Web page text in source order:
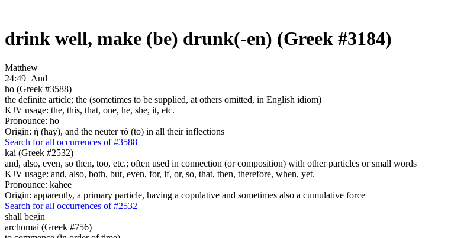
drink well, make (be) drunk(-en) (Greek #3184)
Matthew
24:49 And
ho (Greek #3588)
the definite article; the (sometimes to be supplied, at others omitted, in English idiom)
KJV usage: the, this, that, one, he, she, it, etc.
Pronounce: ho
Origin: ἡ (hay), and the neuter τό (to) in all their inflections
Search for all occurrences of #3588
kai (Greek #2532)
and, also, even, so then, too, etc.; often used in connection (or composition) with other particles or small words
KJV usage: and, also, both, but, even, for, if, or, so, that, then, therefore, when, yet.
Pronounce: kahee
Origin: apparently, a primary particle, having a copulative and sometimes also a cumulative force
Search for all occurrences of #2532
shall begin
archomai (Greek #756)